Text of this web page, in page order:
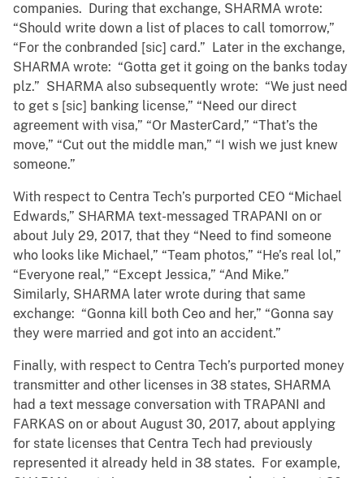
companies. During that exchange, SHARMA wrote:
“Should write down a list of places to call tomorrow,”
“For the conbranded [sic] card.” Later in the exchange,
SHARMA wrote: “Gotta get it going on the banks today
plz.” SHARMA also subsequently wrote: “We just need
to get s [sic] banking license,” “Need our direct
agreement with visa,” “Or MasterCard,” “That’s the
move,” “Cut out the middle man,” “I wish we just knew
someone.”
With respect to Centra Tech’s purported CEO “Michael
Edwards,” SHARMA text-messaged TRAPANI on or
about July 29, 2017, that they “Need to find someone
who looks like Michael,” “Team photos,” “He’s real lol,”
“Everyone real,” “Except Jessica,” “And Mike.”
Similarly, SHARMA later wrote during that same
exchange: “Gonna kill both Ceo and her,” “Gonna say
they were married and got into an accident.”
Finally, with respect to Centra Tech’s purported money
transmitter and other licenses in 38 states, SHARMA
had a text message conversation with TRAPANI and
FARKAS on or about August 30, 2017, about applying
for state licenses that Centra Tech had previously
represented it already held in 38 states. For example,